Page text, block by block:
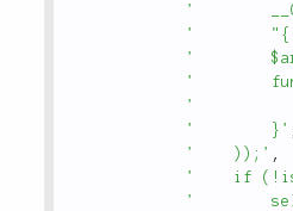
'
'
'
'
'
'        }'
'    ));' ,
'    if
'